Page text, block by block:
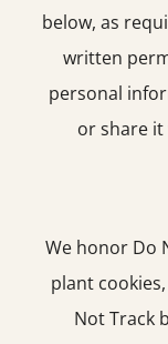
below, as
written
personal
or share
We honor Do
plant
Not Track